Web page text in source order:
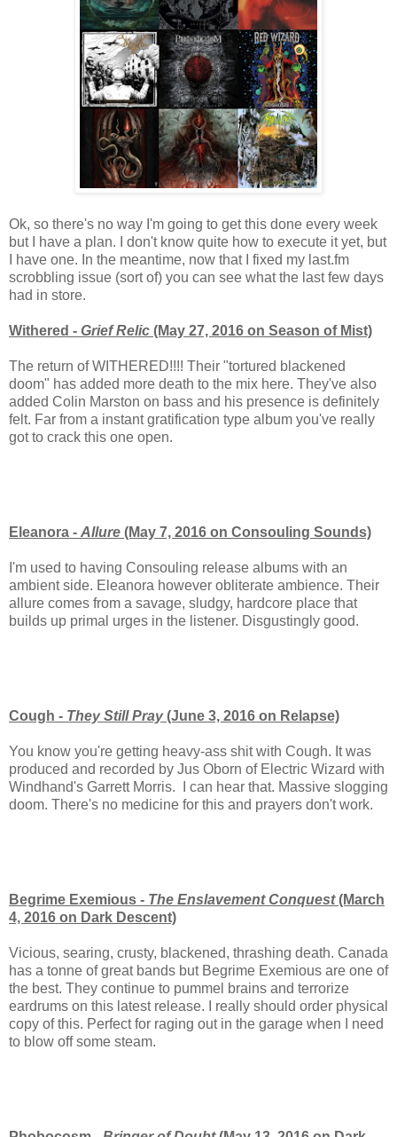
Ok, so there's no way I'm going to get this done every week
but I have a plan. I don't know quite how to execute it yet, but
I have one. In the meantime, now that I fixed my last.fm
scrobbling issue (sort of) you can see what the last few days
had in store.
Withered - Grief Relic (May 27, 2016 on Season of Mist)
The return of WITHERED!!!! Their "tortured blackened
doom" has added more death to the mix here. They've also
added Colin Marston on bass and his presence is definitely
felt. Far from a instant gratification type album you've really
got to crack this one open.
Eleanora - Allure (May 7, 2016 on Consouling Sounds)
I'm used to having Consouling release albums with an
ambient side. Eleanora however obliterate ambience. Their
allure comes from a savage, sludgy, hardcore place that
builds up primal urges in the listener. Disgustingly good.
Cough - They Still Pray(June 3, 2016 on Relapse)
You know you're getting heavy-ass shit with Cough. It was
produced and recorded by Jus Oborn of Electric Wizard with
Windhand's Garrett Morris. I can hear that. Massive slogging
doom. There's no medicine for this and prayers don't work.
Begrime Exemious - The Enslavement Conquest(March
4, 2016 on Dark Descent)
Vicious, searing, crusty, blackened, thrashing death. Canada
has a tonne of great bands but Begrime Exemious are one of
the best. They continue to pummel brains and terrorize
eardrums on this latest release. I really should order physical
copy of this. Perfect for raging out in the garage when I need
to blow off some steam.